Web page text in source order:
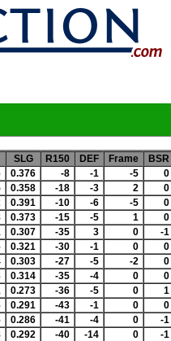
SLG R150 DEF Frame BSR
0.376 -8 -1 -5 0
0.358 -18 -3 2 0
0.391 -10 -6 -5 0
0.373 -15 -5 1 0
0.307 -35 3 0 -1
0.321 -30 -1 0 0
0.303 -27 -5 -2 0
0.314 -35 -4 0 0
0.273 -36 -5 0 1
0.291 -43 -1 0 0
0.286 -41 -4 0 -1
0.292 -40 -14 0 -1